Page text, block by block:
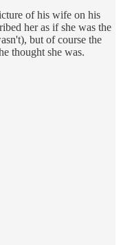
of his wife on his
her as if she was the
but of course the
thought she was.